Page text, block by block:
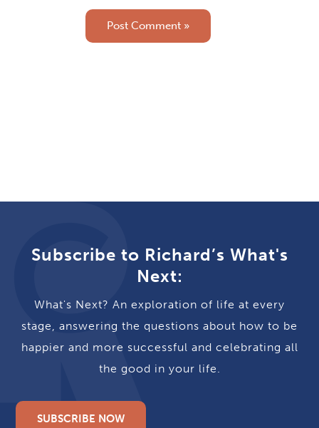
Subscribe to Richard’s What's
Next:
What's Next? An exploration of life at every
stage, answering the questions about how to be
happier and more successful and celebrating all
the good in your life.
SUBSCRIBE NOW